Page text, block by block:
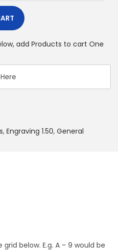
add Products to cart One
, Engraving 1.50, General
below. E.g. A – 9 would be